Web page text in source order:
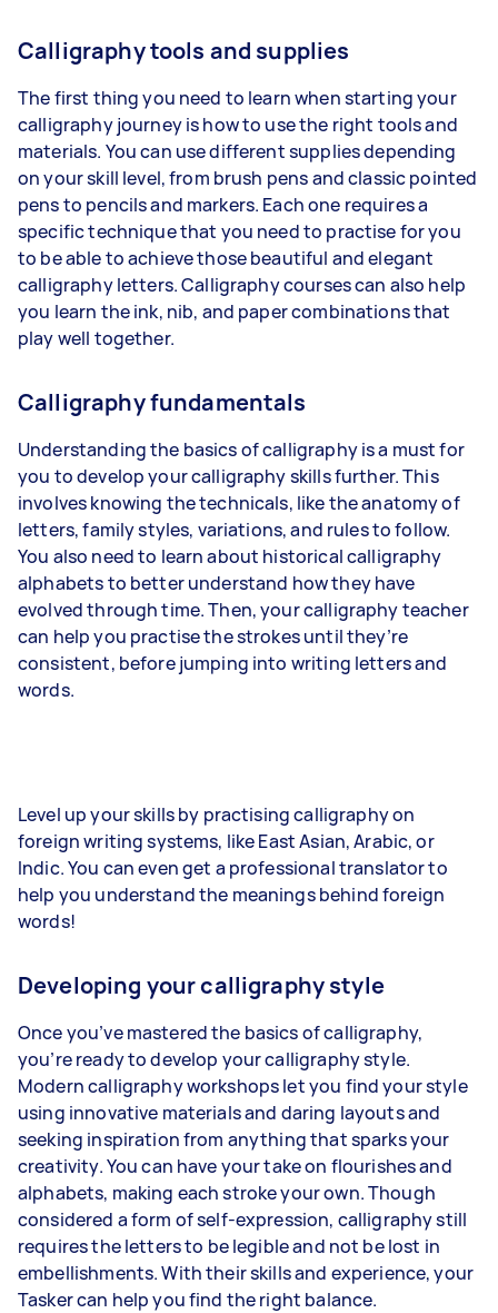
Calligraphy tools and supplies
The first thing you need to learn when starting your
calligraphy journey is how to use the right tools and
materials. You can use different supplies depending
on your skill level, from brush pens and classic pointed
pens to pencils and markers. Each one requires a
specific technique that you need to practise for you
to be able to achieve those beautiful and elegant
calligraphy letters. Calligraphy courses can also help
you learn the ink, nib, and paper combinations that
play well together.
Calligraphy fundamentals
Understanding the basics of calligraphy is a must for
you to develop your calligraphy skills further. This
involves knowing the technicals, like the anatomy of
letters, family styles, variations, and rules to follow.
You also need to learn about historical calligraphy
alphabets to better understand how they have
evolved through time. Then, your calligraphy teacher
can help you practise the strokes until they’re
consistent, before jumping into writing letters and
words.
Level up your skills by practising calligraphy on
foreign writing systems, like East Asian, Arabic, or
Indic. You can even get a professional translator to
help you understand the meanings behind foreign
words!
Developing your calligraphy style
Once you’ve mastered the basics of calligraphy,
you’re ready to develop your calligraphy style.
Modern calligraphy workshops let you find your style
using innovative materials and daring layouts and
seeking inspiration from anything that sparks your
creativity. You can have your take on flourishes and
alphabets, making each stroke your own. Though
considered a form of self-expression, calligraphy still
requires the letters to be legible and not be lost in
embellishments. With their skills and experience, your
Tasker can help you find the right balance.